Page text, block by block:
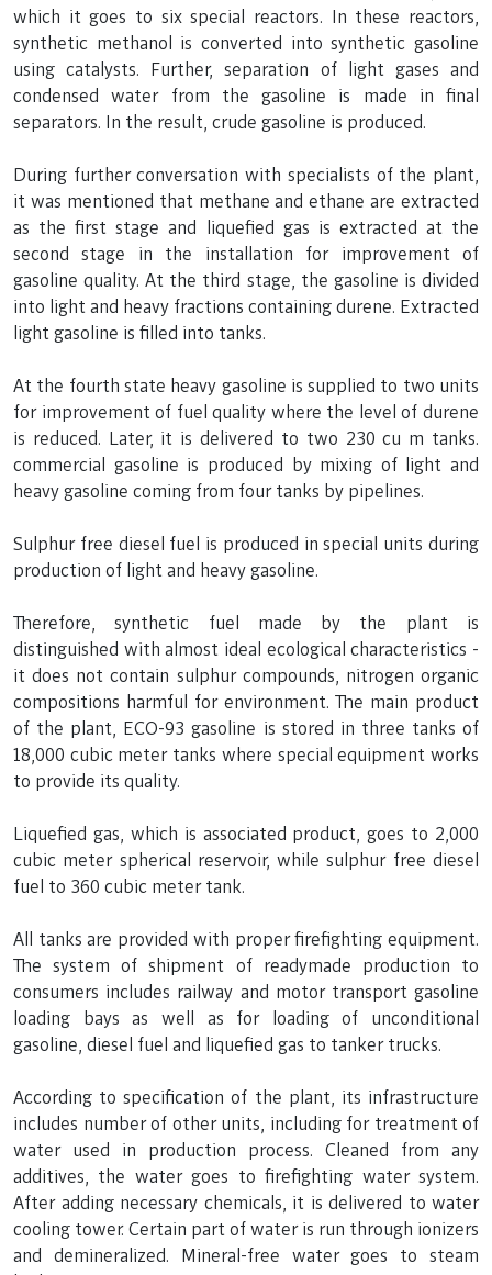
which it goes to six special reactors. In these reactors,
synthetic methanol is converted into synthetic gasoline
using catalysts. Further, separation of light gases and
condensed water from the gasoline is made in final
separators. In the result, crude gasoline is produced.
During further conversation with specialists of the plant,
it was mentioned that methane and ethane are extracted
as the first stage and liquefied gas is extracted at the
second stage in the installation for improvement of
gasoline quality. At the third stage, the gasoline is divided
into light and heavy fractions containing durene. Extracted
light gasoline is filled into tanks.
At the fourth state heavy gasoline is supplied to two units
for improvement of fuel quality where the level of durene
is reduced. Later, it is delivered to two 230 cu m tanks.
commercial gasoline is produced by mixing of light and
heavy gasoline coming from four tanks by pipelines.
Sulphur free diesel fuel is produced in special units during
production of light and heavy gasoline.
Therefore, synthetic fuel made by the plant is
distinguished with almost ideal ecological characteristics -
it does not contain sulphur compounds, nitrogen organic
compositions harmful for environment. The main product
of the plant, ECO-93 gasoline is stored in three tanks of
18,000 cubic meter tanks where special equipment works
to provide its quality.
Liquefied gas, which is associated product, goes to 2,000
cubic meter spherical reservoir, while sulphur free diesel
fuel to 360 cubic meter tank.
All tanks are provided with proper firefighting equipment.
The system of shipment of readymade production to
consumers includes railway and motor transport gasoline
loading bays as well as for loading of unconditional
gasoline, diesel fuel and liquefied gas to tanker trucks.
According to specification of the plant, its infrastructure
includes number of other units, including for treatment of
water used in production process. Cleaned from any
additives, the water goes to firefighting water system.
After adding necessary chemicals, it is delivered to water
cooling tower. Certain part of water is run through ionizers
and demineralized. Mineral-free water goes to steam